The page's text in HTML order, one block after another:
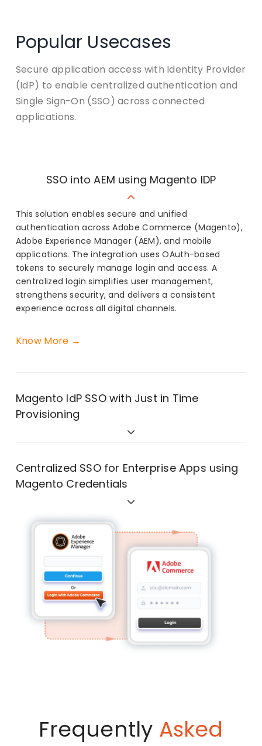
Popular Usecases
Secure application access with Identity Provider
(IdP) to enable centralized authentication and
Single Sign-On (SSO) across connected
applications.
SSO into AEM using Magento IDP
This solution enables secure and unified
authentication across Adobe Commerce (Magento),
Adobe Experience Manager (AEM), and mobile
applications. The integration uses OAuth-based
tokens to securely manage login and access. A
centralized login simplifies user management,
strengthens security, and delivers a consistent
experience across all digital channels.
Know More →
Magento IdP SSO with Just in Time
Provisioning
Centralized SSO for Enterprise Apps using
Magento Credentials
Frequently Asked